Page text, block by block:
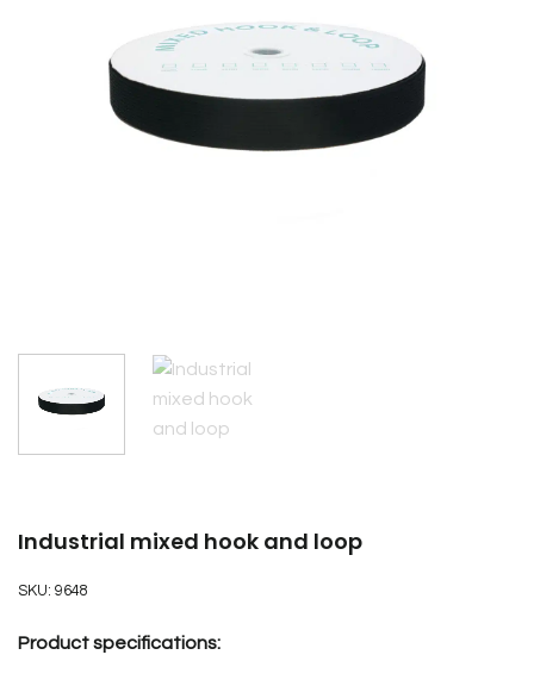
Industrial mixed hook and loop
SKU: 9648
Product specifications: